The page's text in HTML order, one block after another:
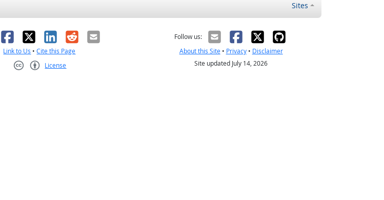
Sites
Facebook
X LinkedIn
RedditEmail
Link to Us •Cite this Page
License
Follow us:
About this Site• Privacy• Disclaimer
Site updated July 14, 2026